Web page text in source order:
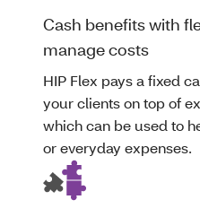
Cash benefits with
manage costs
HIP Flex pays a fixed
your clients on top of
which can be used to
or everyday expenses.